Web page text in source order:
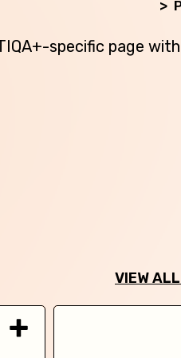
>
specific page
VIEW